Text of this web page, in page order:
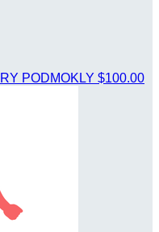
PODMOKLY $100.00